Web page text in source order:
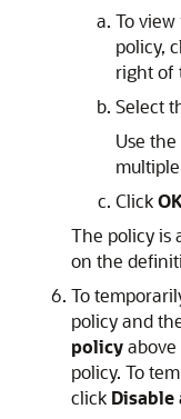
To
policy,
right of
Select
Use the
Click
The policy is
on the
To
policy and
policy
policy. To
click